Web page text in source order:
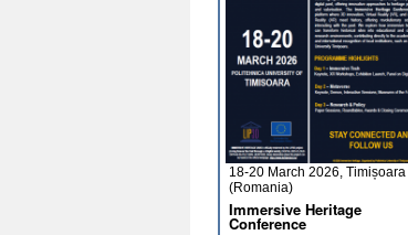
18-20 March 2026, Timișoara
(Romania)
Immersive Heritage
Conference